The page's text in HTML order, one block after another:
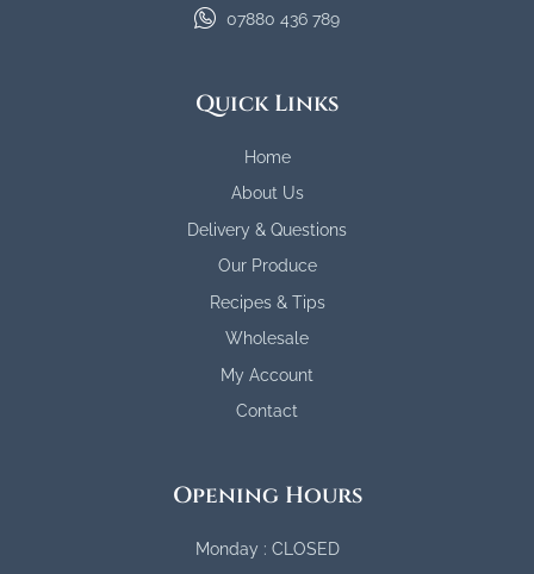
07880 436 789
Quick Links
Home
About Us
Delivery & Questions
Our Produce
Recipes & Tips
Wholesale
My Account
Contact
Opening Hours
Monday : CLOSED